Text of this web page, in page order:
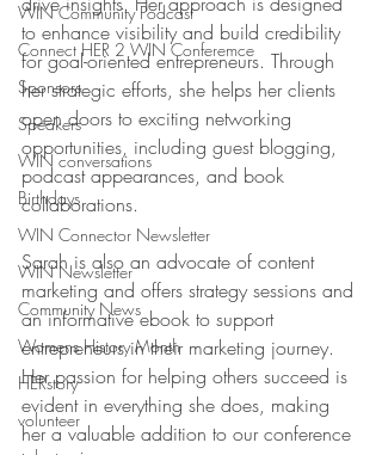
WIN Community Podcast
Connect HER 2 WIN Conferemce
Sponsors
Speakers
WIN conversations
Birthdays
WIN Connector Newsletter
WIN Newsletter
Community News
Womens History Month
HERstory
volunteer
to enhance visibility and build credibility
for goal-oriented entrepreneurs. Through
her strategic efforts, she helps her clients
open doors to exciting networking
opportunities, including guest blogging,
podcast appearances, and book
collaborations.
Sarah is also an advocate of content
marketing and offers strategy sessions and
an informative ebook to support
entrepreneurs in their marketing journey.
Her passion for helping others succeed is
evident in everything she does, making
her a valuable addition to our conference